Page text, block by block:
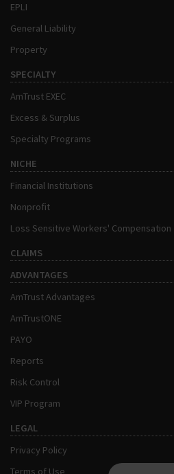
EPLI
General Liability
Property
SPECIALTY
AmTrust EXEC
Excess & Surplus
Specialty Programs
NICHE
Financial Institutions
Nonprofit
Loss Sensitive Workers' Compensation
CLAIMS
ADVANTAGES
AmTrust Advantages
AmTrustONE
PAYO
Reports
Risk Control
VIP Program
LEGAL
Privacy Policy
Terms of Use